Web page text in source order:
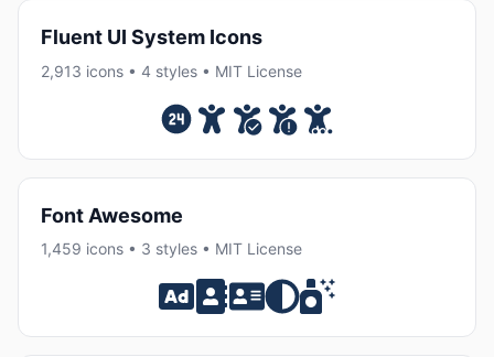
Fluent UI System Icons
2,913 icons • 4 styles • MIT License
Font Awesome
1,459 icons • 3 styles • MIT License